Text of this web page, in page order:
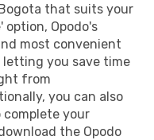
that suits your
option, Opodo's
most convenient
you save time
from
you can also
complete your
the Opodo